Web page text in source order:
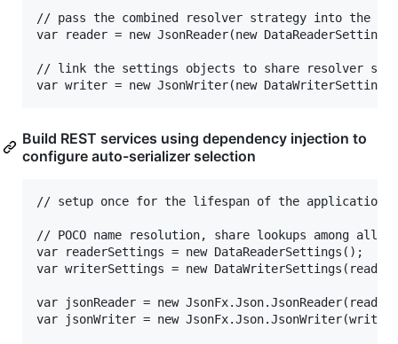
// pass the combined resolver strategy into the
var reader = new JsonReader(new
// link the settings objects to share resolver
Build REST services using dependency injection to
configure auto-serializer selection
// setup once for the lifespan of the application
// POCO name resolution, share lookups among all
var readerSettings = new DataReaderSettings();
var writerSettings = new
var jsonReader = new
var jsonWriter = new